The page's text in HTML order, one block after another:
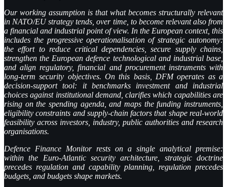
Our working assumption is that what becomes structurally relevant
in NATO/EU strategy tends, over time, to become relevant also from
a financial and industrial point of view. In the European context, this
includes the progressive operationalisation of strategic autonomy:
the effort to reduce critical dependencies, secure supply chains,
strengthen the European defence technological and industrial base,
and align regulatory, financial and procurement instruments with
long-term security objectives. On this basis, DFM operates as a
decision-support tool: it benchmarks investment and industrial
choices against institutional demand, clarifies which capabilities are
rising on the spending agenda, and maps the funding instruments,
eligibility constraints and supply-chain factors that shape real-world
feasibility across investors, industry, public authorities and research
organisations.
Defence Finance Monitor rests on a single analytical premise:
within the Euro-Atlantic security architecture, strategic doctrine
precedes regulation and capability planning, regulation precedes
budgets, and budgets shape markets.